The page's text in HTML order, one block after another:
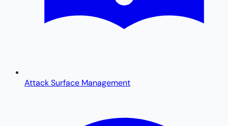
Attack Surface Management